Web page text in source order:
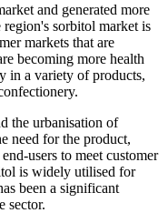
and generated more
sorbitol market is
markets that are
becoming more health
in a variety of products,
the urbanisation of
need for the product,
users to meet customer
is widely utilised for
been a significant
sector.